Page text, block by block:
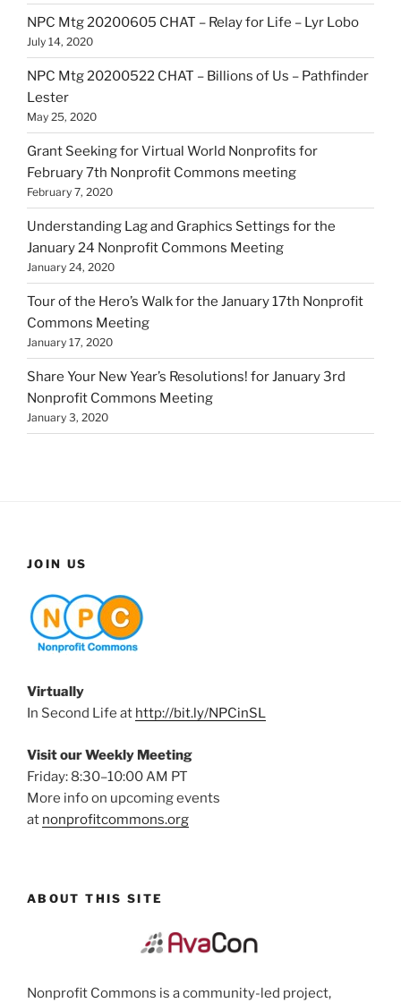
NPC Mtg 20200605 CHAT – Relay for Life – Lyr Lobo
July 14, 2020
NPC Mtg 20200522 CHAT – Billions of Us – Pathfinder
Lester
May 25, 2020
Grant Seeking for Virtual World Nonprofits for
February 7th Nonprofit Commons meeting
February 7, 2020
Understanding Lag and Graphics Settings for the
January 24 Nonprofit Commons Meeting
January 24, 2020
Tour of the Hero’s Walk for the January 17th Nonprofit
Commons Meeting
January 17, 2020
Share Your New Year’s Resolutions! for January 3rd
Nonprofit Commons Meeting
January 3, 2020
JOIN US
Virtually
In Second Life at http://bit.ly/NPCinSL
Visit our Weekly Meeting
Friday: 8:30–10:00 AM PT
More info on upcoming events
at nonprofitcommons.org
ABOUT THIS SITE
Nonprofit Commons is a community-led project,